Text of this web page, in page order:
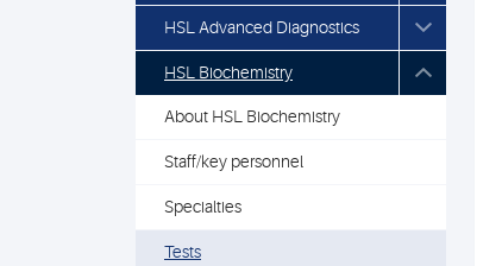
HSL Advanced Diagnostics
HSL Biochemistry
About HSL Biochemistry
Staff/key personnel
Specialties
Tests